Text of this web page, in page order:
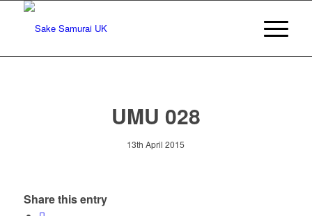
UMU 028
13th April 2015
Share this entry